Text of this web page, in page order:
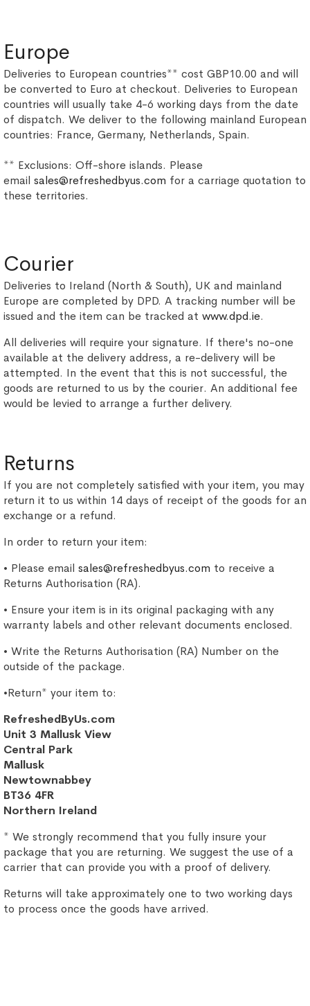
Europe
Deliveries to European countries** cost GBP10.00 and will
be converted to Euro at checkout. Deliveries to European
countries will usually take 4-6 working days from the date
of dispatch. We deliver to the following mainland European
countries: France, Germany, Netherlands, Spain.
** Exclusions: Off-shore islands. Please
email sales@refreshedbyus.com for a carriage quotation to
these territories.
Courier
Deliveries to Ireland (North & South), UK and mainland
Europe are completed by DPD. A tracking number will be
issued and the item can be tracked at www.dpd.ie.
All deliveries will require your signature. If there's no-one
available at the delivery address, a re-delivery will be
attempted. In the event that this is not successful, the
goods are returned to us by the courier. An additional fee
would be levied to arrange a further delivery.
Returns
If you are not completely satisfied with your item, you may
return it to us within 14 days of receipt of the goods for an
exchange or a refund.
In order to return your item:
• Please email sales@refreshedbyus.com to receive a
Returns Authorisation (RA).
• Ensure your item is in its original packaging with any
warranty labels and other relevant documents enclosed.
• Write the Returns Authorisation (RA) Number on the
outside of the package.
•Return* your item to:
RefreshedByUs.com
Unit 3 Mallusk View
Central Park
Mallusk
Newtownabbey
BT36 4FR
Northern Ireland
* We strongly recommend that you fully insure your
package that you are returning. We suggest the use of a
carrier that can provide you with a proof of delivery.
Returns will take approximately one to two working days
to process once the goods have arrived.